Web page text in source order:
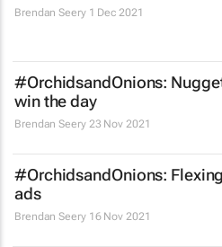
Brendan Seery 1 Dec 2021
#OrchidsandOnions:
win the day
Brendan Seery 23 Nov 2021
#OrchidsandOnions:
ads
Brendan Seery 16 Nov 2021